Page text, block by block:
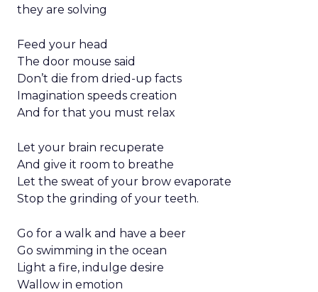
they are solving
Feed your head
The door mouse said
Don’t die from dried-up facts
Imagination speeds creation
And for that you must relax
Let your brain recuperate
And give it room to breathe
Let the sweat of your brow evaporate
Stop the grinding of your teeth.
Go for a walk and have a beer
Go swimming in the ocean
Light a fire, indulge desire
Wallow in emotion